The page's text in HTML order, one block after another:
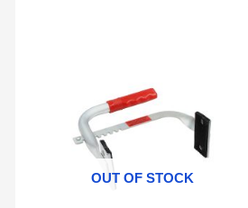
OUT OF STOCK